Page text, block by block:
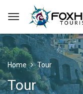
Home Tour
Tour